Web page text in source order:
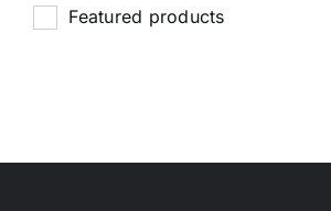
Featured products